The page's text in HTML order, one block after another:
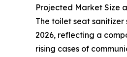
Projected Market Size
The toilet seat sanitizer
2026, reflecting a
rising cases of